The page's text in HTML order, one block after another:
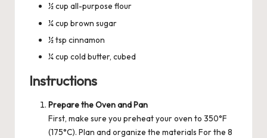
½ cup all-purpose flour
¼ cup brown sugar
½ tsp cinnamon
¼ cup cold butter, cubed
Instructions
Prepare the Oven and Pan
First, make sure you preheat your oven to 350°F
(175°C). Plan and organize the materials For the 8